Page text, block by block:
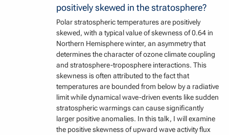
positively skewed in the stratosphere?
Polar stratospheric temperatures are positively
skewed, with a typical value of skewness of 0.64 in
Northern Hemisphere winter, an asymmetry that
determines the character of ozone climate coupling
and stratosphere-troposphere interactions. This
skewness is often attributed to the fact that
temperatures are bounded from below by a radiative
limit while dynamical wave-driven events like sudden
stratospheric warmings can cause significantly
larger positive anomalies. In this talk, I will examine
the positive skewness of upward wave activity flux